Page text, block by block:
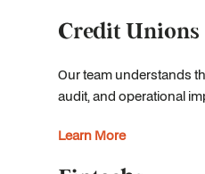
Credit Unions
Our team understands
audit, and operational
Learn More